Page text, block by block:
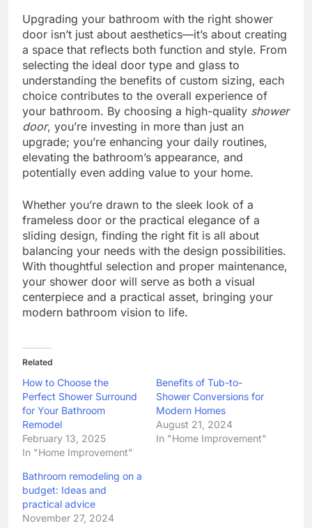
Upgrading your bathroom with the right shower
door isn’t just about aesthetics—it’s about creating
a space that reflects both function and style. From
selecting the ideal door type and glass to
understanding the benefits of custom sizing, each
choice contributes to the overall experience of
your bathroom. By choosing a high-quality shower
door, you’re investing in more than just an
upgrade; you’re enhancing your daily routines,
elevating the bathroom’s appearance, and
potentially even adding value to your home.
Whether you’re drawn to the sleek look of a
frameless door or the practical elegance of a
sliding design, finding the right fit is all about
balancing your needs with the design possibilities.
With thoughtful selection and proper maintenance,
your shower door will serve as both a visual
centerpiece and a practical asset, bringing your
modern bathroom vision to life.
Related
How to Choose the
Perfect Shower Surround
for Your Bathroom
Remodel
February 13, 2025
In "Home Improvement"
Benefits of Tub-to-
Shower Conversions for
Modern Homes
August 21, 2024
In "Home Improvement"
Bathroom remodeling on a
budget: Ideas and
practical advice
November 27, 2024